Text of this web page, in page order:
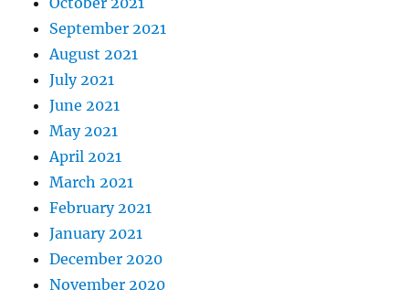
September 2021
August 2021
July 2021
June 2021
May 2021
April 2021
March 2021
February 2021
January 2021
December 2020
November 2020